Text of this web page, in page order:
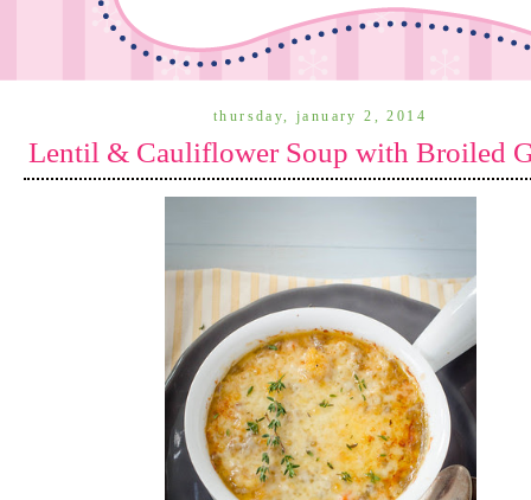
thursday, january 2, 2014
Lentil & Cauliflower Soup with Broiled